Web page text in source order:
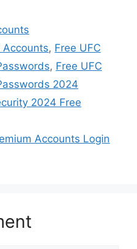
Accounts, Free UFC
, Free UFC
2024
2024 Free
Accounts Login